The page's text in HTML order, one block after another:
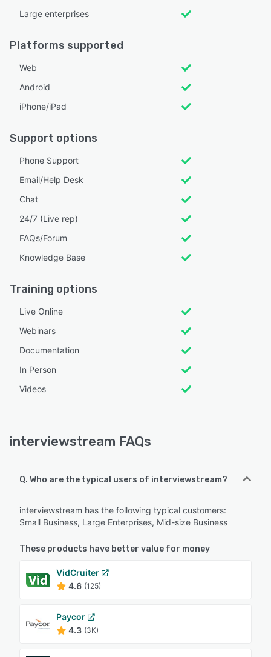
Large enterprises
Platforms supported
Web
Android
iPhone/iPad
Support options
Phone Support
Email/Help Desk
Chat
24/7 (Live rep)
FAQs/Forum
Knowledge Base
Training options
Live Online
Webinars
Documentation
In Person
Videos
interviewstream FAQs
Q. Who are the typical users of interviewstream?
interviewstream has the following typical customers:
Small Business, Large Enterprises, Mid-size Business
These products have better value for money
VidCruiter
4.6 (125)
Paycor
4.3 (3K)